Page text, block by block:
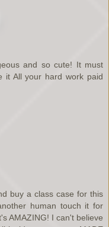
and so cute! It must
it All your hard work paid
buy a class case for this
human touch it for
AMAZING! I can't believe